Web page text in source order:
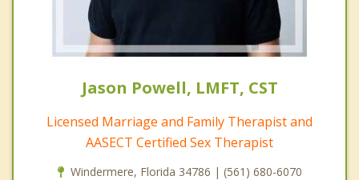
Jason Powell, LMFT, CST
Licensed Marriage and Family Therapist and
AASECT Certified Sex Therapist
Windermere, Florida 34786 | (561) 680-6070